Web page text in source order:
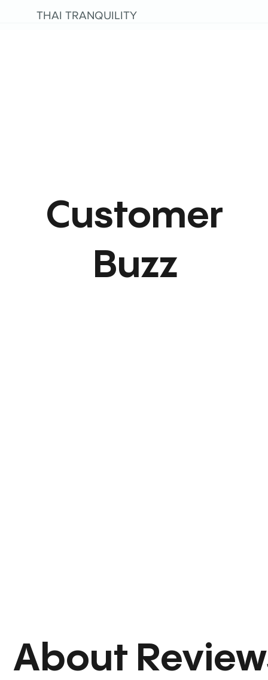
THAI TRANQUILITY
About
Customer
Buzz